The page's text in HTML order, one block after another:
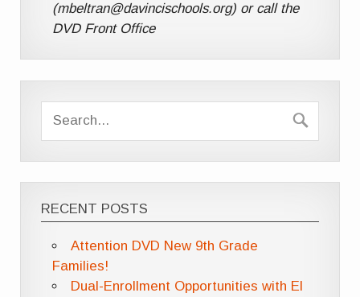
(mbeltran@davincischools.org) or call the
DVD Front Office
RECENT POSTS
Attention DVD New 9th Grade
Families!
Dual-Enrollment Opportunities with El